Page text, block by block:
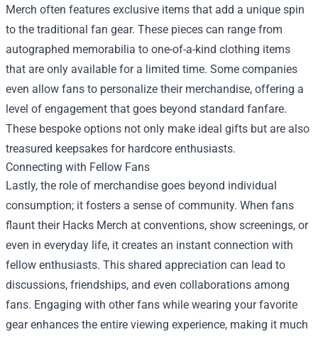
Merch often features exclusive items that add a unique spin
to the traditional fan gear. These pieces can range from
autographed memorabilia to one-of-a-kind clothing items
that are only available for a limited time. Some companies
even allow fans to personalize their merchandise, offering a
level of engagement that goes beyond standard fanfare.
These bespoke options not only make ideal gifts but are also
treasured keepsakes for hardcore enthusiasts.
Connecting with Fellow Fans
Lastly, the role of merchandise goes beyond individual
consumption; it fosters a sense of community. When fans
flaunt their Hacks Merch at conventions, show screenings, or
even in everyday life, it creates an instant connection with
fellow enthusiasts. This shared appreciation can lead to
discussions, friendships, and even collaborations among
fans. Engaging with other fans while wearing your favorite
gear enhances the entire viewing experience, making it much